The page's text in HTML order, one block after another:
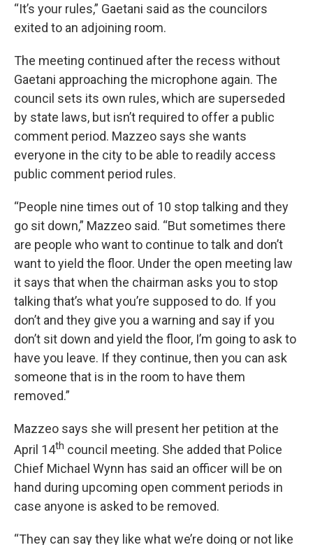
“It’s your rules,” Gaetani said as the councilors
exited to an adjoining room.
The meeting continued after the recess without
Gaetani approaching the microphone again. The
council sets its own rules, which are superseded
by state laws, but isn’t required to offer a public
comment period. Mazzeo says she wants
everyone in the city to be able to readily access
public comment period rules.
“People nine times out of 10 stop talking and they
go sit down,” Mazzeo said. “But sometimes there
are people who want to continue to talk and don’t
want to yield the floor. Under the open meeting law
it says that when the chairman asks you to stop
talking that’s what you’re supposed to do. If you
don’t and they give you a warning and say if you
don’t sit down and yield the floor, I’m going to ask to
have you leave. If they continue, then you can ask
someone that is in the room to have them
removed.”
Mazzeo says she will present her petition at the
April 14th council meeting. She added that Police
Chief Michael Wynn has said an officer will be on
hand during upcoming open comment periods in
case anyone is asked to be removed.
“They can say they like what we’re doing or not like